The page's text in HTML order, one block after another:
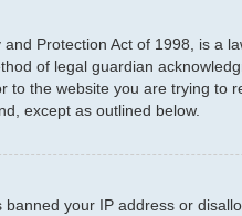
Protection Act of 1998, is a
of legal guardian
to the website you are trying to
except as outlined below.
your IP address or